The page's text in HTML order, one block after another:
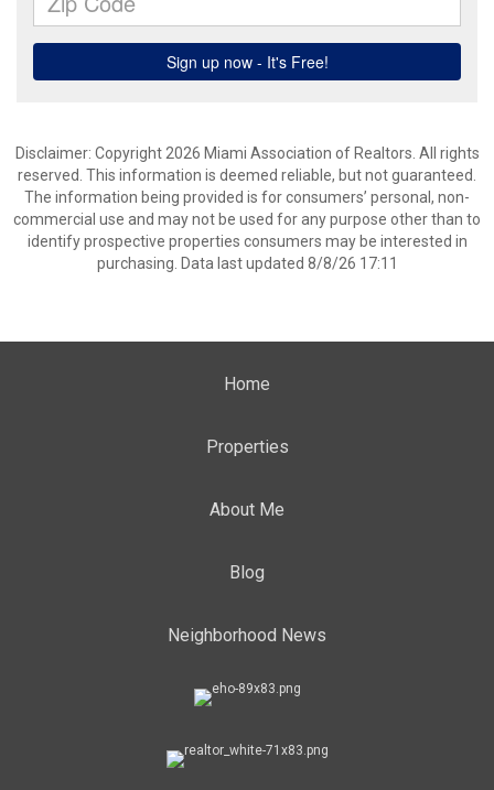
Disclaimer: Copyright 2026 Miami Association of Realtors. All rights
reserved. This information is deemed reliable, but not guaranteed.
The information being provided is for consumers’ personal, non-
commercial use and may not be used for any purpose other than to
identify prospective properties consumers may be interested in
purchasing. Data last updated 8/8/26 17:11
Home
Properties
About Me
Blog
Neighborhood News